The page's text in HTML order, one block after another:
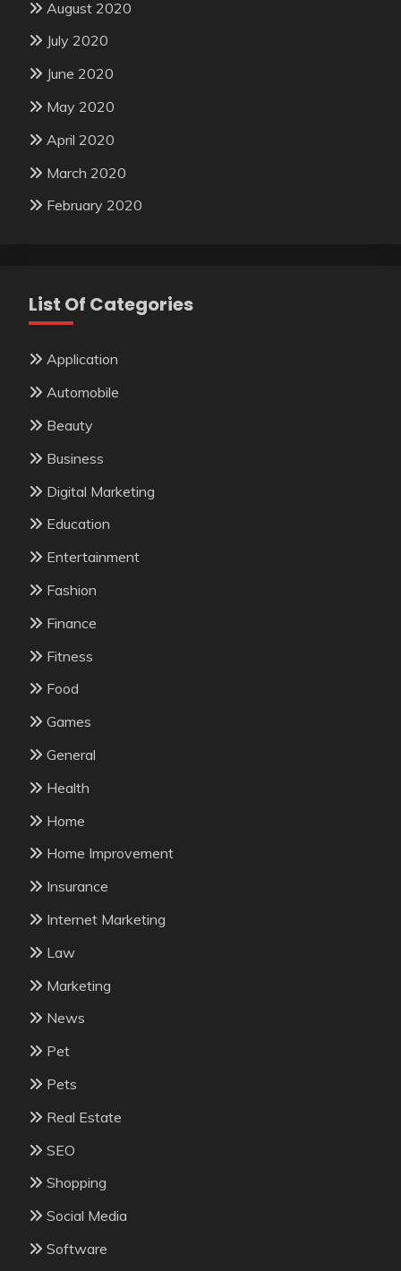
August 2020
July 2020
June 2020
May 2020
April 2020
March 2020
February 2020
List Of Categories
Application
Automobile
Beauty
Business
Digital Marketing
Education
Entertainment
Fashion
Finance
Fitness
Food
Games
General
Health
Home
Home Improvement
Insurance
Internet Marketing
Law
Marketing
News
Pet
Pets
Real Estate
SEO
Shopping
Social Media
Software